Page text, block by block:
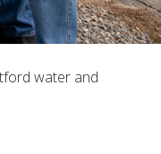
water and